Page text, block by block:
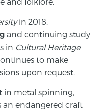
in 2018,
and continuing study
in Cultural Heritage
to make
upon request.
in metal spinning,
an endangered craft